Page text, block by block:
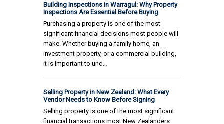
Building Inspections in Warragul: Why Property
Inspections Are Essential Before Buying
Purchasing a property is one of the most
significant financial decisions most people will
make. Whether buying a family home, an
investment property, or a commercial building,
it is important to und…
Selling Property in New Zealand: What Every
Vendor Needs to Know Before Signing
Selling property is one of the most significant
financial transactions most New Zealanders